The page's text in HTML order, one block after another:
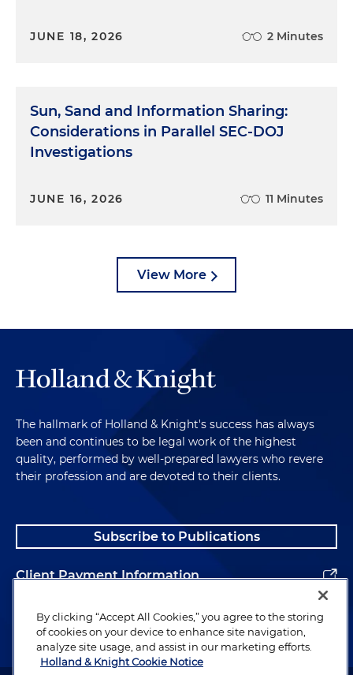
JUNE 18, 2026 2 Minutes
Sun, Sand and Information Sharing:
Considerations in Parallel SEC-DOJ
Investigations
JUNE 16, 2026 11 Minutes
View More
The hallmark of Holland & Knight's success has always
been and continues to be legal work of the highest
quality, performed by well-prepared lawyers who revere
their profession and are devoted to their clients.
Subscribe to Publications
Client Payment Information
Alumni
By clicking “Accept All Cookies,” you agree to the storing
of cookies on your device to enhance site navigation,
analyze site usage, and assist in our marketing efforts.
Holland & Knight Cookie Notice